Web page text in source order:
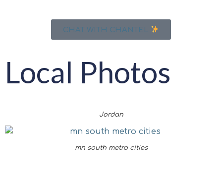
CHAT WITH CHANTEL
Local Photos
Jordan
mn south metro cities